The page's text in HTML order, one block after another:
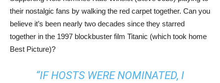
their nostalgic fans by walking the red carpet together. Can you
believe it’s been nearly two decades since they starred
together in the 1997 blockbuster film Titanic (which took home
Best Picture)?
“IF HOSTS WERE NOMINATED, I